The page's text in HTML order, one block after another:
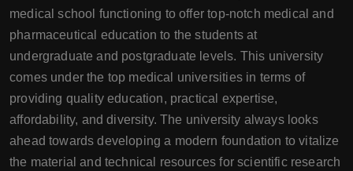
medical school functioning to offer top-notch medical and
pharmaceutical education to the students at
undergraduate and postgraduate levels. This university
comes under the top medical universities in terms of
providing quality education, practical expertise,
affordability, and diversity. The university always looks
ahead towards developing a modern foundation to vitalize
the material and technical resources for scientific research